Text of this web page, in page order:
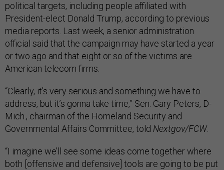
political targets, including people affiliated with
President-elect Donald Trump, according to previous
media reports. Last week, a senior administration
official said that the campaign may have started a year
or two ago and that eight or so of the victims are
American telecom firms.
“Clearly, it’s very serious and something we have to
address, but it’s gonna take time,” Sen. Gary Peters, D-
Mich., chairman of the Homeland Security and
Governmental Affairs Committee, told Nextgov/FCW.
“I imagine we’ll see some ideas come together where
both [offensive and defensive] tools are going to be put